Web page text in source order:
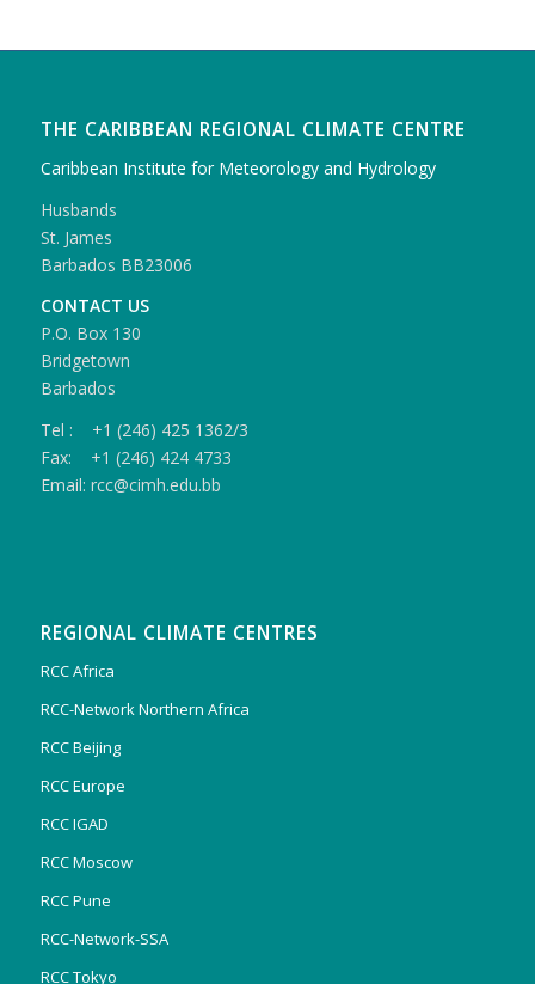
THE CARIBBEAN REGIONAL CLIMATE CENTRE
Caribbean Institute for Meteorology and Hydrology
Husbands
St. James
Barbados BB23006
CONTACT US
P.O. Box 130
Bridgetown
Barbados
Tel : +1 (246) 425 1362/3
Fax: +1 (246) 424 4733
Email: rcc@cimh.edu.bb
REGIONAL CLIMATE CENTRES
RCC Africa
RCC-Network Northern Africa
RCC Beijing
RCC Europe
RCC IGAD
RCC Moscow
RCC Pune
RCC-Network-SSA
RCC Tokyo